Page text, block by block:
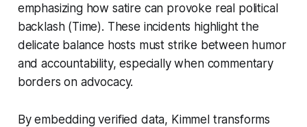
emphasizing how satire can provoke real political
backlash (Time). These incidents highlight the
delicate balance hosts must strike between humor
and accountability, especially when commentary
borders on advocacy.
By embedding verified data, Kimmel transforms